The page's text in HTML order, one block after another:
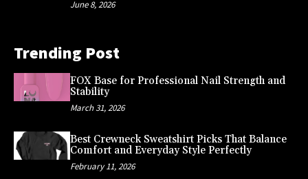
June 8, 2026
Trending Post
FOX Base for Professional Nail Strength and
Stability
March 31, 2026
Best Crewneck Sweatshirt Picks That Balance
Comfort and Everyday Style Perfectly
February 11, 2026